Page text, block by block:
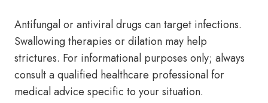
Antifungal or antiviral drugs can target infections.
Swallowing therapies or dilation may help
strictures. For informational purposes only; always
consult a qualified healthcare professional for
medical advice specific to your situation.